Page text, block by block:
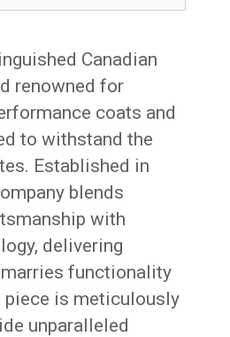
Canadian
renowned for
coats and
to withstand the
Established in
blends
with
delivering
functionality
piece is meticulously
unparalleled